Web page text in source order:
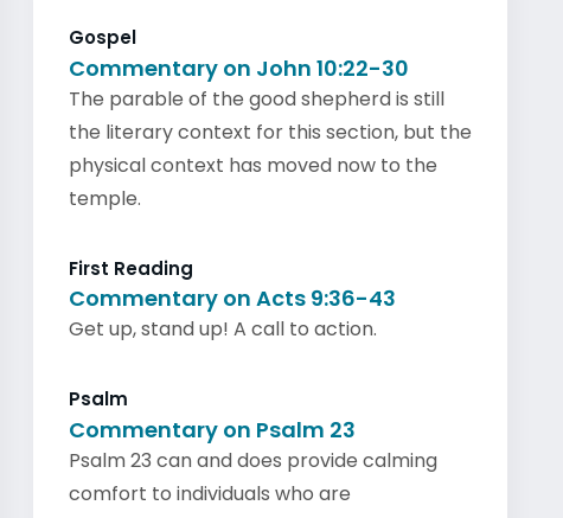
Gospel
Commentary on John 10:22-30
The parable of the good shepherd is still
the literary context for this section, but the
physical context has moved now to the
temple.
First Reading
Commentary on Acts 9:36-43
Get up, stand up! A call to action.
Psalm
Commentary on Psalm 23
Psalm 23 can and does provide calming
comfort to individuals who are